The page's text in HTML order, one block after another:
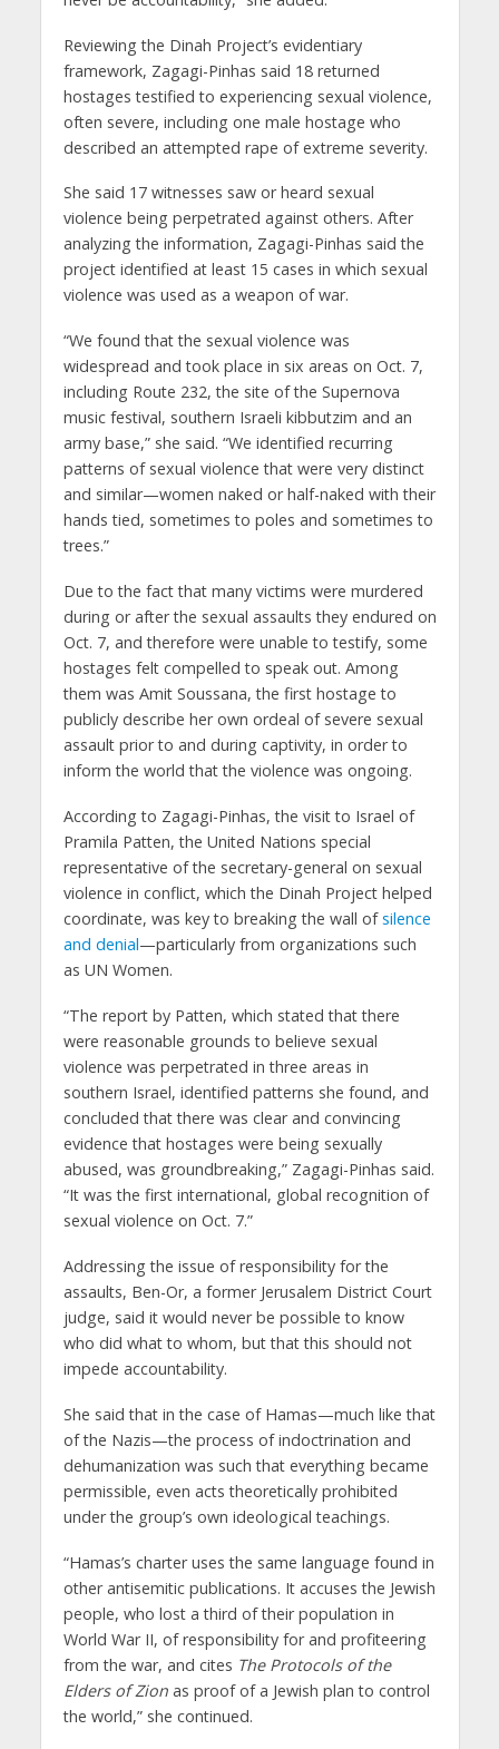
Reviewing the Dinah Project’s evidentiary
framework, Zagagi-Pinhas said 18 returned
hostages testified to experiencing sexual violence,
often severe, including one male hostage who
described an attempted rape of extreme severity.
She said 17 witnesses saw or heard sexual
violence being perpetrated against others. After
analyzing the information, Zagagi-Pinhas said the
project identified at least 15 cases in which sexual
violence was used as a weapon of war.
“We found that the sexual violence was
widespread and took place in six areas on Oct. 7,
including Route 232, the site of the Supernova
music festival, southern Israeli kibbutzim and an
army base,” she said. “We identified recurring
patterns of sexual violence that were very distinct
and similar—women naked or half-naked with their
hands tied, sometimes to poles and sometimes to
trees.”
Due to the fact that many victims were murdered
during or after the sexual assaults they endured on
Oct. 7, and therefore were unable to testify, some
hostages felt compelled to speak out. Among
them was Amit Soussana, the first hostage to
publicly describe her own ordeal of severe sexual
assault prior to and during captivity, in order to
inform the world that the violence was ongoing.
According to Zagagi-Pinhas, the visit to Israel of
Pramila Patten, the United Nations special
representative of the secretary-general on sexual
violence in conflict, which the Dinah Project helped
coordinate, was key to breaking the wall ofsilence
and denial—particularly from organizations such
as UN Women.
“The report by Patten, which stated that there
were reasonable grounds to believe sexual
violence was perpetrated in three areas in
southern Israel, identified patterns she found, and
concluded that there was clear and convincing
evidence that hostages were being sexually
abused, was groundbreaking,” Zagagi-Pinhas said.
“It was the first international, global recognition of
sexual violence on Oct. 7.”
Addressing the issue of responsibility for the
assaults, Ben-Or, a former Jerusalem District Court
judge, said it would never be possible to know
who did what to whom, but that this should not
impede accountability.
She said that in the case of Hamas—much like that
of the Nazis—the process of indoctrination and
dehumanization was such that everything became
permissible, even acts theoretically prohibited
under the group’s own ideological teachings.
“Hamas’s charter uses the same language found in
other antisemitic publications. It accuses the Jewish
people, who lost a third of their population in
World War II, of responsibility for and profiteering
from the war, and cites The Protocols of the
Elders of Zionas proof of a Jewish plan to control
the world,” she continued.